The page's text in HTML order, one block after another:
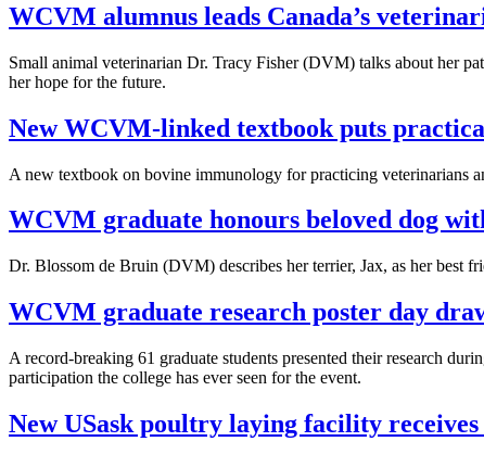
WCVM alumnus leads Canada’s
Small animal veterinarian Dr. Tracy Fisher (DVM) talks about her
her hope for the future.
New WCVM-linked textbook puts
A new textbook on bovine immunology for practicing veterinarians
WCVM graduate honours beloved dog
Dr. Blossom de Bruin (DVM) describes her terrier, Jax, as her best
WCVM graduate research poster day
A record-breaking 61 graduate students presented their research
participation the college has ever seen for the event.
New USask poultry laying facility